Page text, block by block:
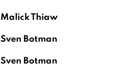
Malick Thiaw
Sven Botman
Sven Botman